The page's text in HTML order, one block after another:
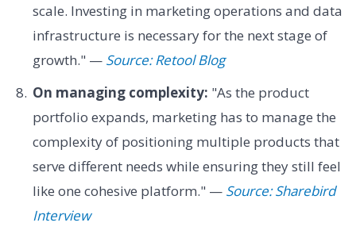
scale. Investing in marketing operations and data
infrastructure is necessary for the next stage of
growth." — Source: Retool Blog
On managing complexity: "As the product
portfolio expands, marketing has to manage the
complexity of positioning multiple products that
serve different needs while ensuring they still feel
like one cohesive platform." — Source: Sharebird
Interview